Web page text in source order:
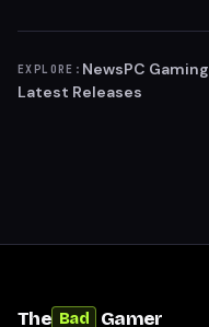
EXPLORE: NewsPC Gaming
Latest Releases
The Bad Gamer